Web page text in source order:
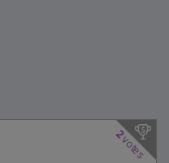
2
votes